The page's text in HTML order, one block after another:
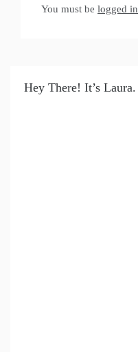
You must be logged in
Hey There! It’s Laura.